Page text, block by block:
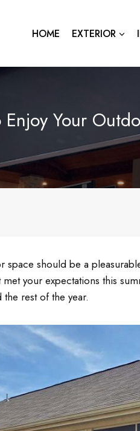
HOME EXTERIOR
Enjoy Your
space should be a
met your expectations this
rest of the year.